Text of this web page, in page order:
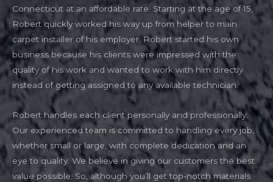
Connecticut at an affordable rate. Starting at the age of 15,
Robert quickly worked his way up from helper to main
carpet installer of his employer. Robert started his own
business because his clients were impressed with the
quality of his work and wanted to work with him directly
instead of getting assigned to any available technician.
Robert handles each client personally and professionally.
Our experienced team is committed to handling every job,
whether small or large, with complete dedication and an
eye to quality. We believe in giving our customers the best
value possible. So, although you’ll get top-notch materials